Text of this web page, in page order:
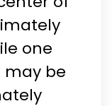
one
may be